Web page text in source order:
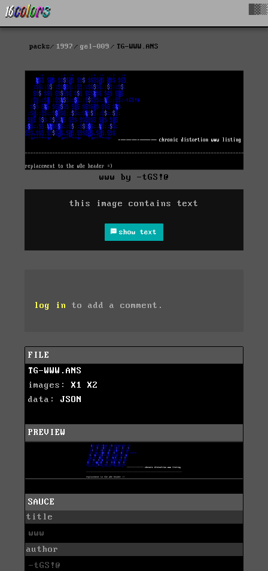
packs 1997 gel-009 TG-WWW.ANS
www by -tGS!@
this image contains text
show text
log in to add a comment.
FILE
TG-WWW.ANS
images: X1
X2
data: JSON
PREVIEW
SAUCE
title
www
author
-tGS!@